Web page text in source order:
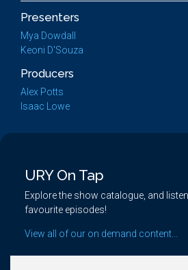
Presenters
Mya Dowdall
Keoni D'Souza
Producers
Alex Potts
Isaac Lowe
URY On Tap
Explore the show catalogue, and
favourite episodes!
View all of our on demand content...